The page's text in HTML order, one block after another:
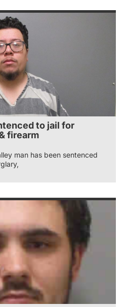
to jail for
firearm
man has been sentenced